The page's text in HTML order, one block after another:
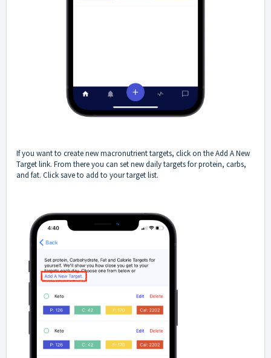
If you want to create new macronutrient targets, click on the Add A New
Target link. From there you can set new daily targets for protein, carbs,
and fat. Click save to add to your target list.